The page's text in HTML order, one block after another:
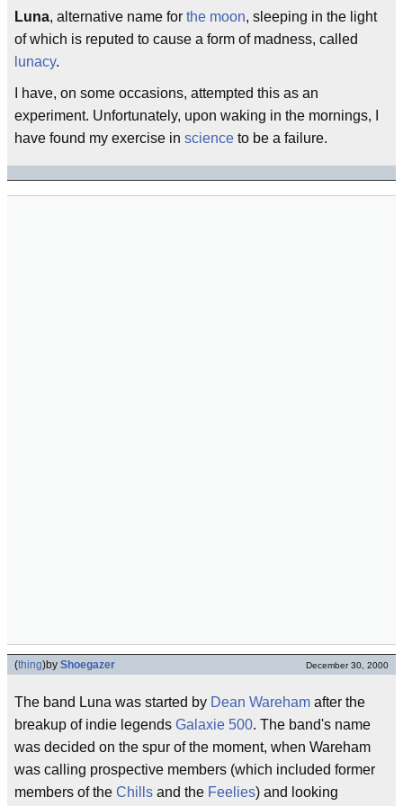
Luna, alternative name for the moon, sleeping in the light
of which is reputed to cause a form of madness, called
lunacy.
I have, on some occasions, attempted this as an
experiment. Unfortunately, upon waking in the mornings, I
have found my exercise in science to be a failure.
(thing)by Shoegazer December 30, 2000
The band Luna was started by Dean Wareham after the
breakup of indie legends Galaxie 500. The band's name
was decided on the spur of the moment, when Wareham
was calling prospective members (which included former
members of the Chills and the Feelies) and looking